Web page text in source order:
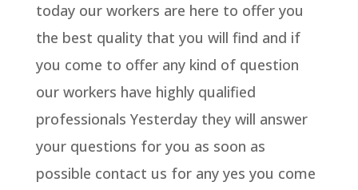
today our workers are here to offer you
the best quality that you will find and if
you come to offer any kind of question
our workers have highly qualified
professionals Yesterday they will answer
your questions for you as soon as
possible contact us for any yes you come